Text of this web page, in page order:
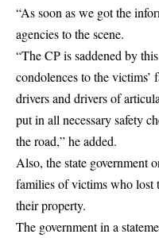
“As soon as we got the
agencies to the scene.
“The CP is saddened by
condolences to the victims’
drivers and drivers of
put in all necessary safety
the road,” he added.
Also, the state government
families of victims who lost
their property.
The government in a